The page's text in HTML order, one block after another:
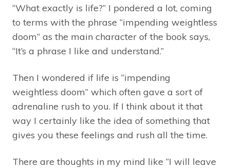
“What exactly is life?” I pondered a lot, coming
to terms with the phrase “impending weightless
doom” as the main character of the book says,
“It’s a phrase I like and understand.”
Then I wondered if life is “impending
weightless doom” which often gave a sort of
adrenaline rush to you. If I think about it that
way I certainly like the idea of something that
gives you these feelings and rush all the time.
There are thoughts in my mind like “I will leave